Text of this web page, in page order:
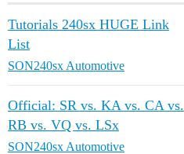
Tutorials 240sx HUGE Link
List
SON240sx Automotive
Official: SR vs. KA vs. CA vs.
RB vs. VQ vs. LSx
SON240sx Automotive